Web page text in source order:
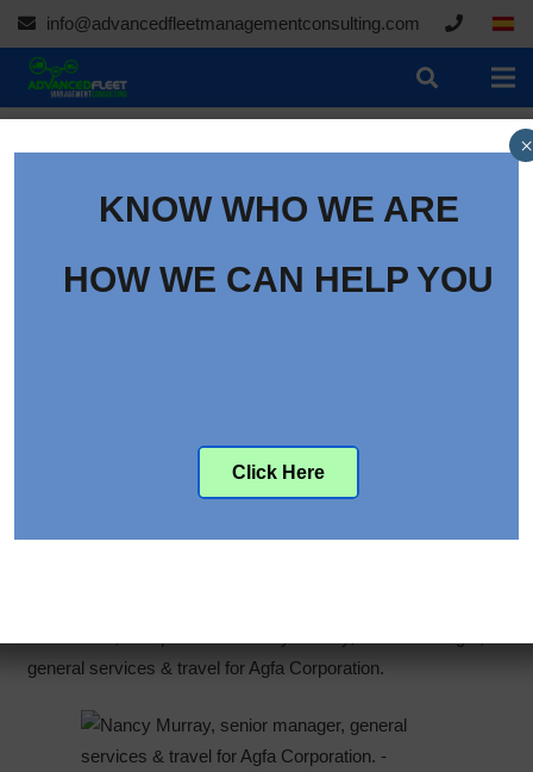
info@advancedfleetmanagementconsulting.com
Women in Fleet: Nancy
Murray of Agfa
general services & travel for Agfa Corporation.
KNOW WHO WE ARE
HOW WE CAN HELP YOU
Click Here
×